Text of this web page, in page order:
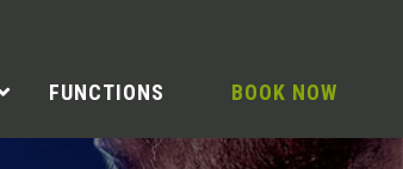
FUNCTIONS BOOK NOW